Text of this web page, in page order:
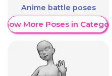
Anime battle poses
More Poses in Category